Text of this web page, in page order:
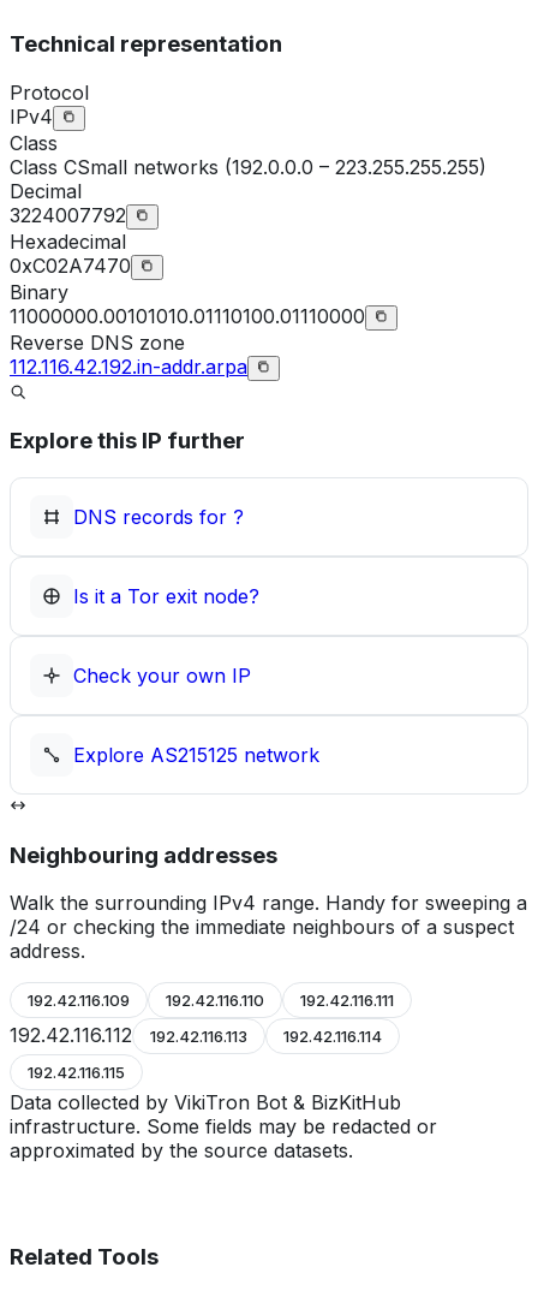
Technical representation
Protocol
IPv4
Class
Class CSmall networks (192.0.0.0 – 223.255.255.255)
Decimal
3224007792
Hexadecimal
0xC02A7470
Binary
11000000.00101010.01110100.01110000
Reverse DNS zone
112.116.42.192.in-addr.arpa
Explore this IP further
DNS records for ?
Is it a Tor exit node?
Check your own IP
Explore AS215125 network
Neighbouring addresses
Walk the surrounding IPv4 range. Handy for sweeping a
/24 or checking the immediate neighbours of a suspect
address.
192.42.116.109 192.42.116.110 192.42.116.111
192.42.116.112 192.42.116.113
192.42.116.114
192.42.116.115
Data collected by VikiTron Bot & BizKitHub
infrastructure. Some fields may be redacted or
approximated by the source datasets.
Related Tools